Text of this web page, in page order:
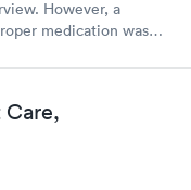
However, a
medication was
Care,